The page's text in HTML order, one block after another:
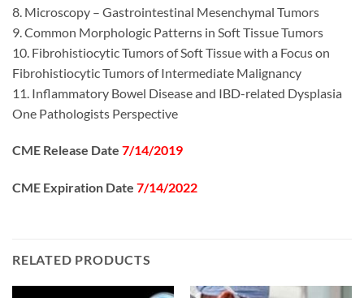
8. Microscopy – Gastrointestinal Mesenchymal Tumors
9. Common Morphologic Patterns in Soft Tissue Tumors
10. Fibrohistiocytic Tumors of Soft Tissue with a Focus on
Fibrohistiocytic Tumors of Intermediate Malignancy
11. Inflammatory Bowel Disease and IBD-related Dysplasia
One Pathologists Perspective
CME Release Date 7/14/2019
CME Expiration Date 7/14/2022
RELATED PRODUCTS